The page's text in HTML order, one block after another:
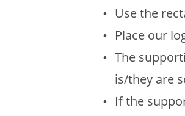
Use the
Place our
The
is/they are
If the